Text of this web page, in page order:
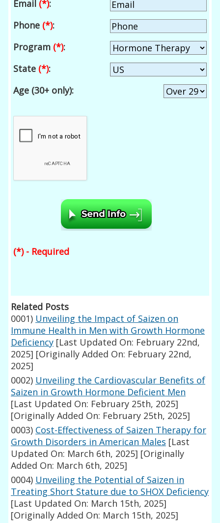
Email (*):
Phone (*):
Program (*):
State (*):
Age (30+ only):
(*) - Required
Related Posts
0001) Unveiling the Impact of Saizen on
Immune Health in Men with Growth Hormone
Deficiency [Last Updated On: February 22nd,
2025] [Originally Added On: February 22nd,
2025]
0002) Unveiling the Cardiovascular Benefits of
Saizen in Growth Hormone Deficient Men
[Last Updated On: February 25th, 2025]
[Originally Added On: February 25th, 2025]
0003) Cost-Effectiveness of Saizen Therapy for
Growth Disorders in American Males [Last
Updated On: March 6th, 2025] [Originally
Added On: March 6th, 2025]
0004) Unveiling the Potential of Saizen in
Treating Short Stature due to SHOX Deficiency
[Last Updated On: March 15th, 2025]
[Originally Added On: March 15th, 2025]